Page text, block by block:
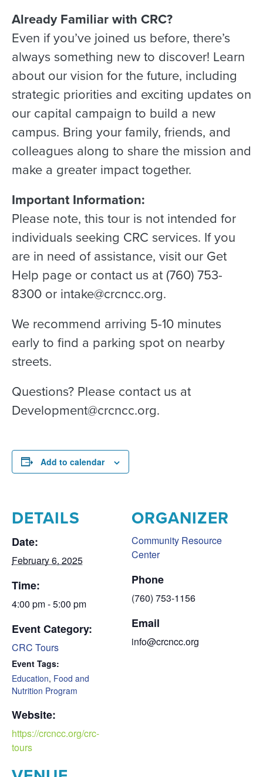
Already Familiar with CRC?
Even if you’ve joined us before, there’s
always something new to discover! Learn
about our vision for the future, including
strategic priorities and exciting updates on
our capital campaign to build a new
campus. Bring your family, friends, and
colleagues along to share the mission and
make a greater impact together.
Important Information:
Please note, this tour is not intended for
individuals seeking CRC services. If you
are in need of assistance, visit our Get
Help page or contact us at (760) 753-
8300 or intake@crcncc.org.
We recommend arriving 5-10 minutes
early to find a parking spot on nearby
streets.
Questions? Please contact us at
Development@crcncc.org.
Add to calendar
DETAILS
Date:
February 6, 2025
Time:
4:00 pm - 5:00 pm
Event Category:
CRC Tours
Event Tags:
Education, Food and
Nutrition Program
Website:
https://crcncc.org/crc-
tours
ORGANIZER
Community Resource
Center
Phone
(760) 753-1156
Email
info@crcncc.org